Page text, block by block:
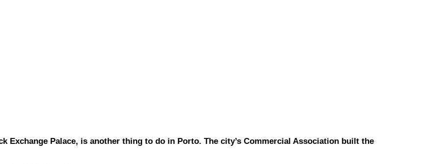
Exchange Palace, is another thing to do in Porto. The city’s Commercial Association built the